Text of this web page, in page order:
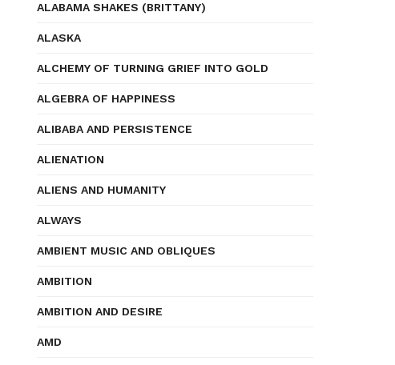
ALABAMA SHAKES (BRITTANY)
ALASKA
ALCHEMY OF TURNING GRIEF INTO GOLD
ALGEBRA OF HAPPINESS
ALIBABA AND PERSISTENCE
ALIENATION
ALIENS AND HUMANITY
ALWAYS
AMBIENT MUSIC AND OBLIQUES
AMBITION
AMBITION AND DESIRE
AMD